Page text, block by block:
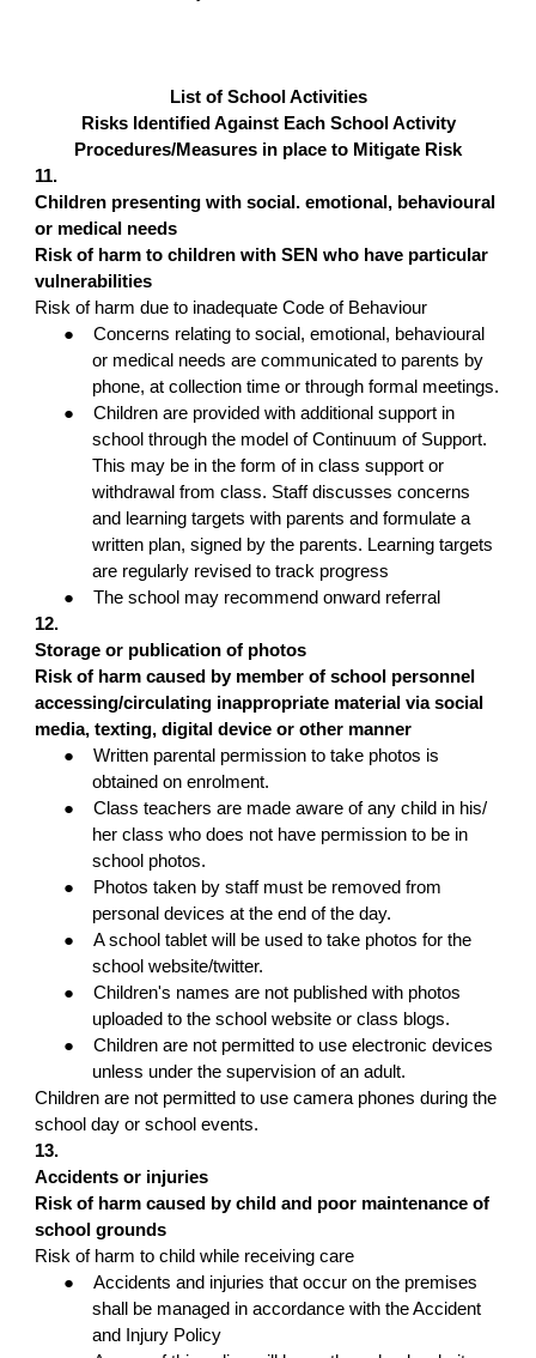
List of School Activities
Risks Identified Against Each School Activity
Procedures/Measures in place to Mitigate Risk
11.
Children presenting with social. emotional, behavioural
or medical needs
Risk of harm to children with SEN who have particular
vulnerabilities
Risk of harm due to inadequate Code of Behaviour
●
Concerns relating to social, emotional, behavioural
or medical needs are communicated to parents by
phone, at collection time or through formal meetings.
●
Children are provided with additional support in
school through the model of Continuum of Support.
This may be in the form of in class support or
withdrawal from class. Staff discusses concerns
and learning targets with parents and formulate a
written plan, signed by the parents. Learning targets
are regularly revised to track progress
●
The school may recommend onward referral
12.
Storage or publication of photos
Risk of harm caused by member of school personnel
accessing/circulating inappropriate material via social
media, texting, digital device or other manner
●
Written parental permission to take photos is
obtained on enrolment.
●
Class teachers are made aware of any child in his/
her class who does not have permission to be in
school photos.
●
Photos taken by staff must be removed from
personal devices at the end of the day.
●
A school tablet will be used to take photos for the
school website/twitter.
●
Children's names are not published with photos
uploaded to the school website or class blogs.
●
Children are not permitted to use electronic devices
unless under the supervision of an adult.
Children are not permitted to use camera phones during the
school day or school events.
13.
Accidents or injuries
Risk of harm caused by child and poor maintenance of
school grounds
Risk of harm to child while receiving care
●
Accidents and injuries that occur on the premises
shall be managed in accordance with the Accident
and Injury Policy